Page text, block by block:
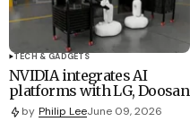
TECH & GADGETS
NVIDIA integrates AI
platforms with LG, Doosan
by Philip LeeJune 09, 2026